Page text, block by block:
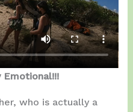
Emotional!!!
who is actually a